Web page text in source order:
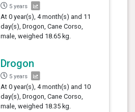
5 years
At 0 year(s), 4 month(s) and 11
day(s), Drogon, Cane Corso,
male, weighed 18.65 kg.
Drogon
5 years
At 0 year(s), 4 month(s) and 10
day(s), Drogon, Cane Corso,
male, weighed 18.35 kg.